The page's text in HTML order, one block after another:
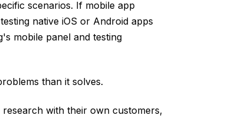
scenarios. If mobile app
native iOS or Android apps
mobile panel and testing
than it solves.
with their own customers,